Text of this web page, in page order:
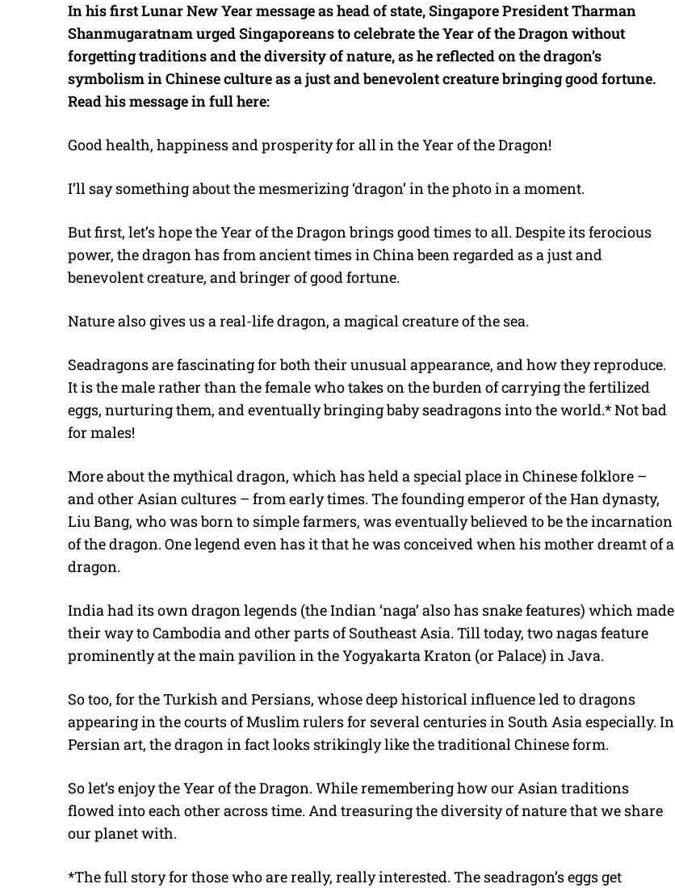
M
u
t
e
In his first Lunar New Year message as head of state, Singapore President Tharman
Shanmugaratnam urged Singaporeans to celebrate the Year of the Dragon without
forgetting traditions and the diversity of nature, as he reflected on the dragon’s
symbolism in Chinese culture as a just and benevolent creature bringing good fortune.
Read his message in full here:
Good health, happiness and prosperity for all in the Year of the Dragon!
I’ll say something about the mesmerizing ‘dragon’ in the photo in a moment.
But first, let’s hope the Year of the Dragon brings good times to all. Despite its ferocious
power, the dragon has from ancient times in China been regarded as a just and
benevolent creature, and bringer of good fortune.
Nature also gives us a real-life dragon, a magical creature of the sea.
Seadragons are fascinating for both their unusual appearance, and how they reproduce.
It is the male rather than the female who takes on the burden of carrying the fertilized
eggs, nurturing them, and eventually bringing baby seadragons into the world.* Not bad
for males!
More about the mythical dragon, which has held a special place in Chinese folklore –
and other Asian cultures – from early times. The founding emperor of the Han dynasty,
Liu Bang, who was born to simple farmers, was eventually believed to be the incarnation
of the dragon. One legend even has it that he was conceived when his mother dreamt of a
dragon.
India had its own dragon legends (the Indian ‘naga’ also has snake features) which made
their way to Cambodia and other parts of Southeast Asia. Till today, two nagas feature
prominently at the main pavilion in the Yogyakarta Kraton (or Palace) in Java.
So too, for the Turkish and Persians, whose deep historical influence led to dragons
appearing in the courts of Muslim rulers for several centuries in South Asia especially. In
Persian art, the dragon in fact looks strikingly like the traditional Chinese form.
So let’s enjoy the Year of the Dragon. While remembering how our Asian traditions
flowed into each other across time. And treasuring the diversity of nature that we share
our planet with.
*The full story for those who are really, really interested. The seadragon’s eggs get